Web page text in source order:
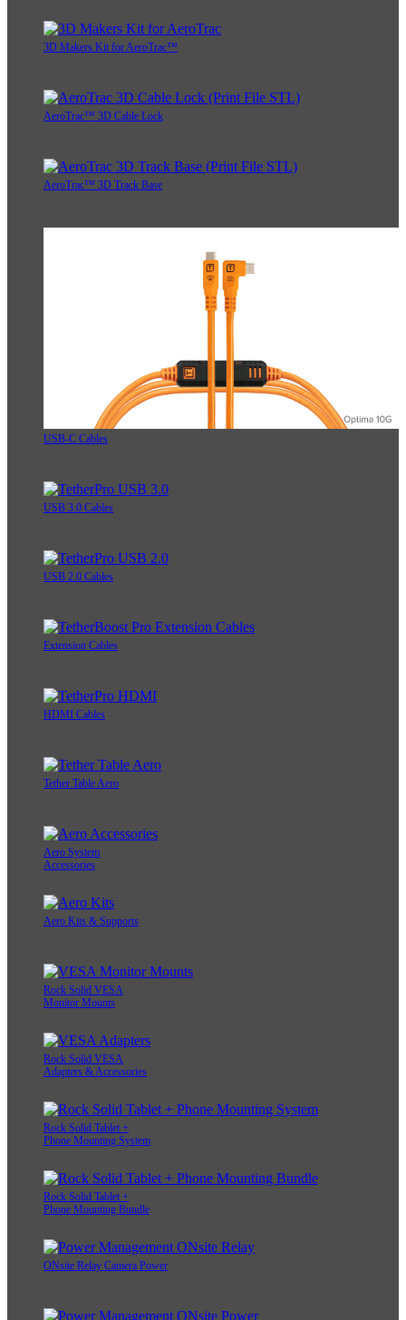
3D Makers Kit for AeroTrac™
AeroTrac™ 3D Cable Lock
AeroTrac™ 3D Track Base
USB-C Cables
USB 3.0 Cables
USB 2.0 Cables
Extension Cables
HDMI Cables
Tether Table Aero
Aero System
Accessories
Aero Kits & Supports
Rock Solid VESA
Monitor Mounts
Rock Solid VESA
Adapters & Accessories
Rock Solid Tablet +
Phone Mounting System
Rock Solid Tablet +
Phone Mounting Bundle
ONsite Relay Camera Power